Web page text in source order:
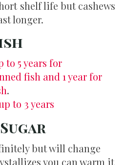
shelf life but cashews
longer.
to 5 years for
fish and 1 year for
.
to 3 years
but will change
you can warm it